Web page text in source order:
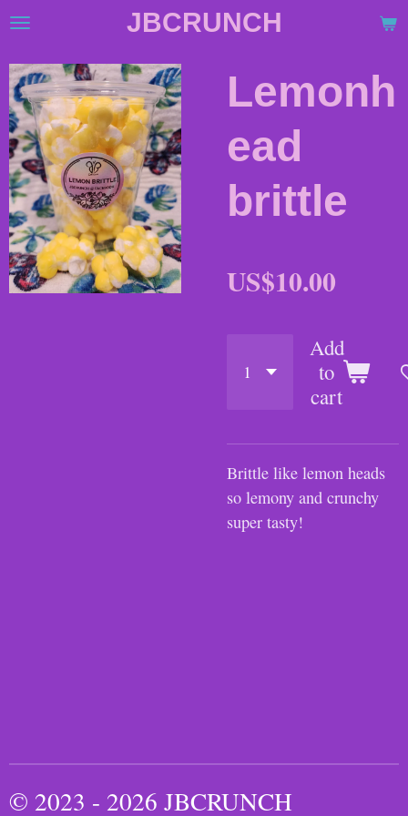
Skip
main
content
JBCRUNCH
Lemonh
ead
brittle
US$10.00
Add
to
cart
Brittle like lemon heads
so lemony and crunchy
super tasty!
© 2023 - 2026 JBCRUNCH